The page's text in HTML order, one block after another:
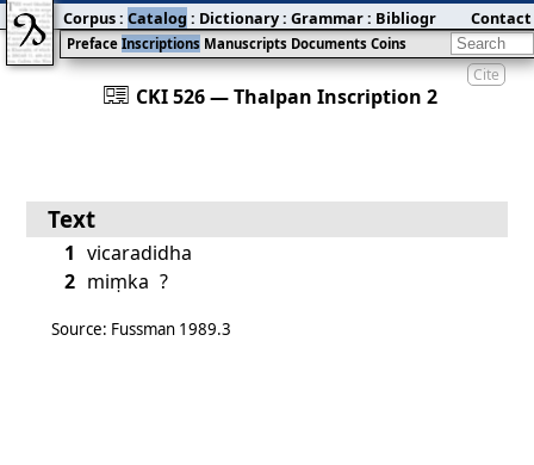
Cite
󰀀 CKI 526 — Thalpan Inscription 2
Preface Inscriptions Manuscripts Documents Coins
Corpus: Catalog : Dictionary: Grammar: Bibliography:Blog
Contact